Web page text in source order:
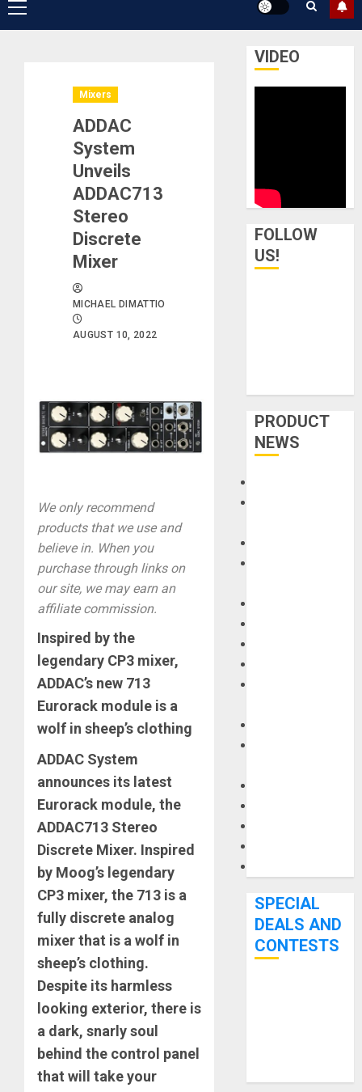
Primary
Menu
Mixers
ADDAC
System
Unveils
ADDAC713
Stereo
Discrete
Mixer
MICHAEL DIMATTIO
AUGUST 10, 2022
We only recommend
products that we use and
believe in. When you
purchase through links on
our site, we may earn an
affiliate commission.
Inspired by the
legendary CP3 mixer,
ADDAC’s new 713
Eurorack module is a
wolf in sheep’s clothing
ADDAC System
announces its latest
Eurorack module, the
ADDAC713 Stereo
Discrete Mixer. Inspired
by Moog’s legendary
CP3 mixer, the 713 is a
fully discrete analog
mixer that is a wolf in
sheep’s clothing.
Despite its harmless
looking exterior, there is
a dark, snarly soul
behind the control panel
that will take your
VIDEO
FOLLOW
US!
PRODUCT
NEWS
SPECIAL
DEALS AND
CONTESTS